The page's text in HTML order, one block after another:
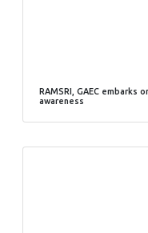
RAMSRI, GAEC
awareness